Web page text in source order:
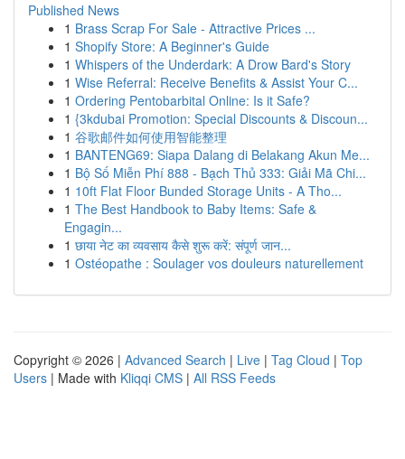
Published News
1 Brass Scrap For Sale - Attractive Prices ...
1 Shopify Store: A Beginner's Guide
1 Whispers of the Underdark: A Drow Bard's Story
1 Wise Referral: Receive Benefits & Assist Your C...
1 Ordering Pentobarbital Online: Is it Safe?
1 {3kdubai Promotion: Special Discounts & Discoun...
1 谷歌邮件如何使用智能整理
1 BANTENG69: Siapa Dalang di Belakang Akun Me...
1 Bộ Số Miễn Phí 888 - Bạch Thủ 333: Giải Mã Chi...
1 10ft Flat Floor Bunded Storage Units - A Tho...
1 The Best Handbook to Baby Items: Safe &
Engagin...
1 छाया नेट का व्यवसाय कैसे शुरू करें: संपूर्ण जान...
1 Ostéopathe : Soulager vos douleurs naturellement
Copyright © 2026 | Advanced Search | Live | Tag Cloud | Top
Users | Made with Kliqqi CMS | All RSS Feeds